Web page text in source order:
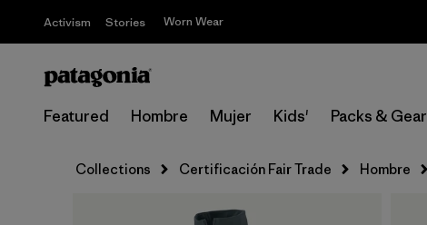
Activism Stories Worn Wear
Featured Hombre Mujer Kids' Packs & Gear
Collections Certificación Fair Trade Hombre